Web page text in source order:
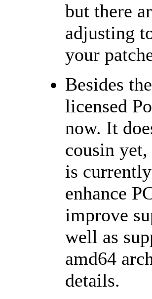
but there
adjusting
your
Besides
licensed
now. It
cousin
is
enhance
improve
well as
amd64
details.